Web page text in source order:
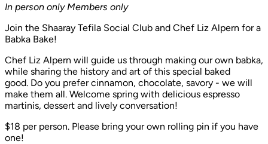
In person only Members only
Join the Shaaray Tefila Social Club and Chef Liz Alpern for a
Babka Bake!
Chef Liz Alpern will guide us through making our own babka,
while sharing the history and art of this special baked
good. Do you prefer cinnamon, chocolate, savory - we will
make them all. Welcome spring with delicious espresso
martinis, dessert and lively conversation!
$18 per person. Please bring your own rolling pin if you have
one!